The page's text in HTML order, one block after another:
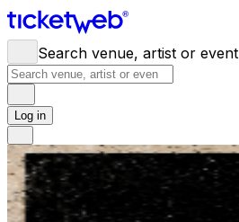
Search venue, artist or event
Log in